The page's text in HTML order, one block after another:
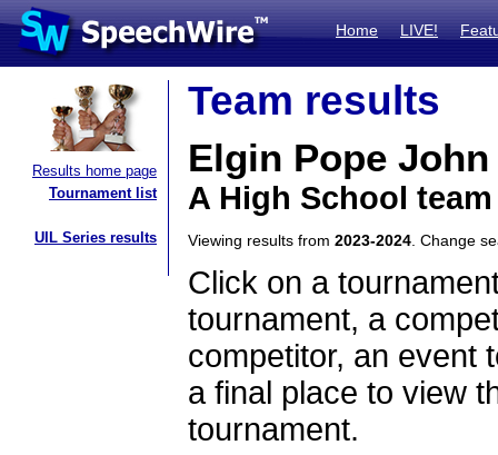
Home LIVE!
Results home page
Tournament list
UIL Series results
Team results
Elgin Pope John
A High School
Viewing results from 2023-2024 . Change
Click on a
tournament, a
competitor, an event
a final place to view
tournament.